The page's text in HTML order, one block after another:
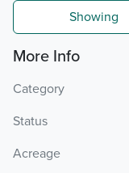
Showing
More Info
Category
Status
Acreage